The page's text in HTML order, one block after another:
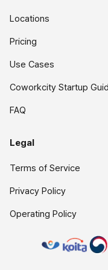
Locations
Pricing
Use Cases
Coworkcity Startup
FAQ
Legal
Terms of Service
Privacy Policy
Operating Policy